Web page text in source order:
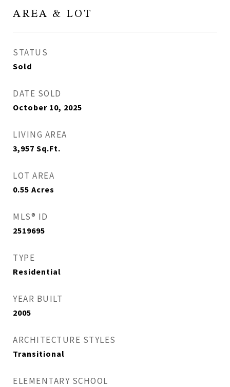
AREA & LOT
STATUS
Sold
DATE SOLD
October 10, 2025
LIVING AREA
3,957 Sq.Ft.
LOT AREA
0.55 Acres
MLS® ID
2519695
TYPE
Residential
YEAR BUILT
2005
ARCHITECTURE STYLES
Transitional
ELEMENTARY SCHOOL